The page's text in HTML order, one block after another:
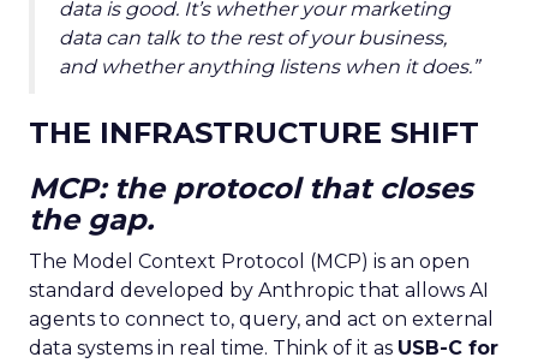
data is good. It’s whether your marketing
data can talk to the rest of your business,
and whether anything listens when it does.”
THE INFRASTRUCTURE SHIFT
MCP: the protocol that closes
the gap.
The Model Context Protocol (MCP) is an open
standard developed by Anthropic that allows AI
agents to connect to, query, and act on external
data systems in real time. Think of it as USB-C for